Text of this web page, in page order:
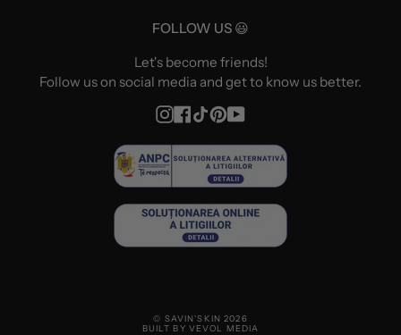
FOLLOW US 😃
Let's become friends!
Follow us on social media and get to know us better.
Instagram
Facebook
TikTokPinterest
YouTube
© SAVIN'SKIN 2026
BUILT BY VEVOL MEDIA